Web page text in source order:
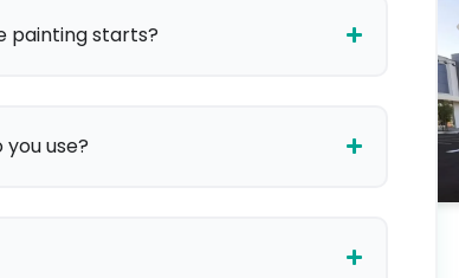
painting starts?
use?